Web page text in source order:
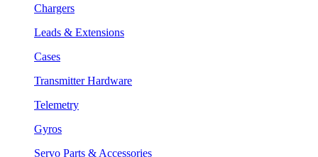
Chargers
Leads & Extensions
Cases
Transmitter Hardware
Telemetry
Gyros
Servo Parts & Accessories